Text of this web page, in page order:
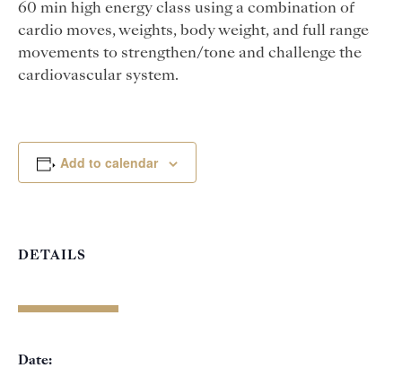
60 min high energy class using a combination of
cardio moves, weights, body weight, and full range
movements to strengthen/tone and challenge the
cardiovascular system.
Add to calendar
DETAILS
Date: